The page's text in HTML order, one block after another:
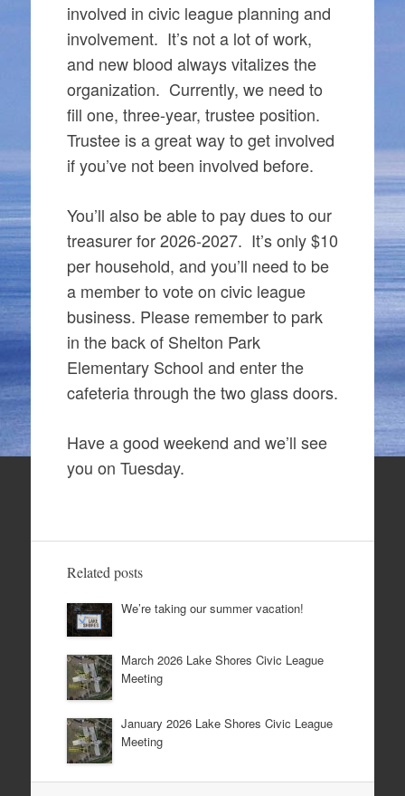
involved in civic league planning and
involvement. It’s not a lot of work,
and new blood always vitalizes the
organization. Currently, we need to
fill one, three-year, trustee position.
Trustee is a great way to get involved
if you’ve not been involved before.
You’ll also be able to pay dues to our
treasurer for 2026-2027. It’s only $10
per household, and you’ll need to be
a member to vote on civic league
business. Please remember to park
in the back of Shelton Park
Elementary School and enter the
cafeteria through the two glass doors.
Have a good weekend and we’ll see
you on Tuesday.
Related posts
We’re taking our summer vacation!
March 2026 Lake Shores Civic League
Meeting
January 2026 Lake Shores Civic League
Meeting